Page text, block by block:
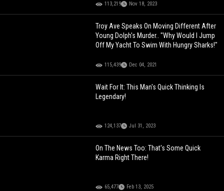
113,219 Nov 18, 2023
Troy Ave Speaks On Moving Different After
Young Dolph's Murder.. "Why Would I Jump
Off My Yacht To Swim With Hungry Sharks!"
115,439 Dec 04, 2021
Wait For It: This Man's Quick Thinking Is
Legendary!
124,137 Jul 31, 2023
On The News Too: That's Some Quick
Karma Right There!
65,477 Feb 13, 2025